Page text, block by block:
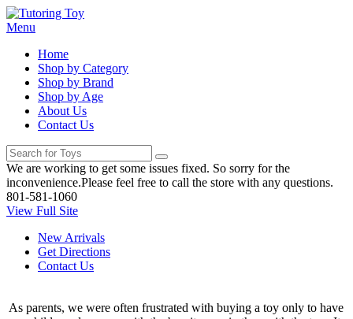
Menu
Home
Shop by Category
Shop by Brand
Shop by Age
About Us
Contact Us
We are working to get some issues fixed. So sorry for the
inconvenience.Please feel free to call the store with any questions.
801-581-1060
View Full Site
New Arrivals
Get Directions
Contact Us
As parents, we were often frustrated with buying a toy only to have